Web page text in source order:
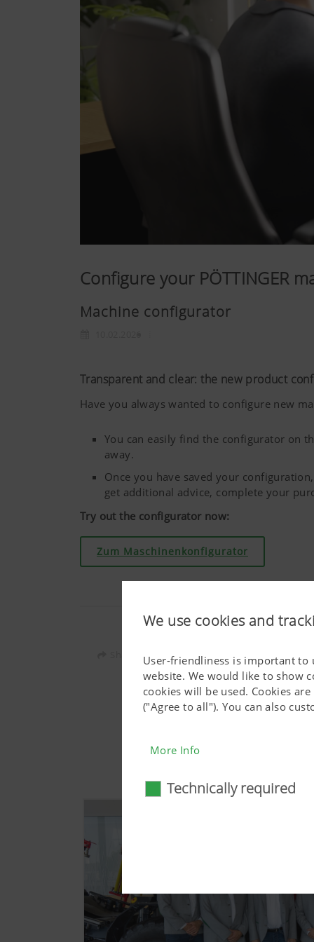
We use cookies and
User-friendliness is important to
website. We would like to show
cookies will be used. Cookies
("Agree to all"). You can also
Technically required
basic functionalities, such
More Info
Technically required
Configure your PÖTTINGER
Machine configurator
Transparent and clear: the new product
Have you always wanted to configure new
You can easily find the configurator on
away.
Once you have saved your
get additional advice, complete your
Try out the configurator now:
Zum Maschinenkonfigurator